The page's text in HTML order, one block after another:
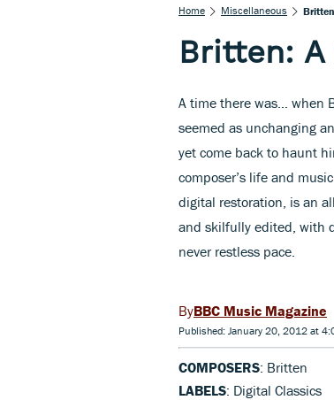
Home Miscellaneous
Britten: A
A time there was… when
seemed as unchanging
yet come back to haunt
composer’s life and
digital restoration, is an
and skilfully edited, with
never restless pace.
BBC Music Magazine
Published: January 20, 2012 at
COMPOSERS: Britten
LABELS: Digital Classics